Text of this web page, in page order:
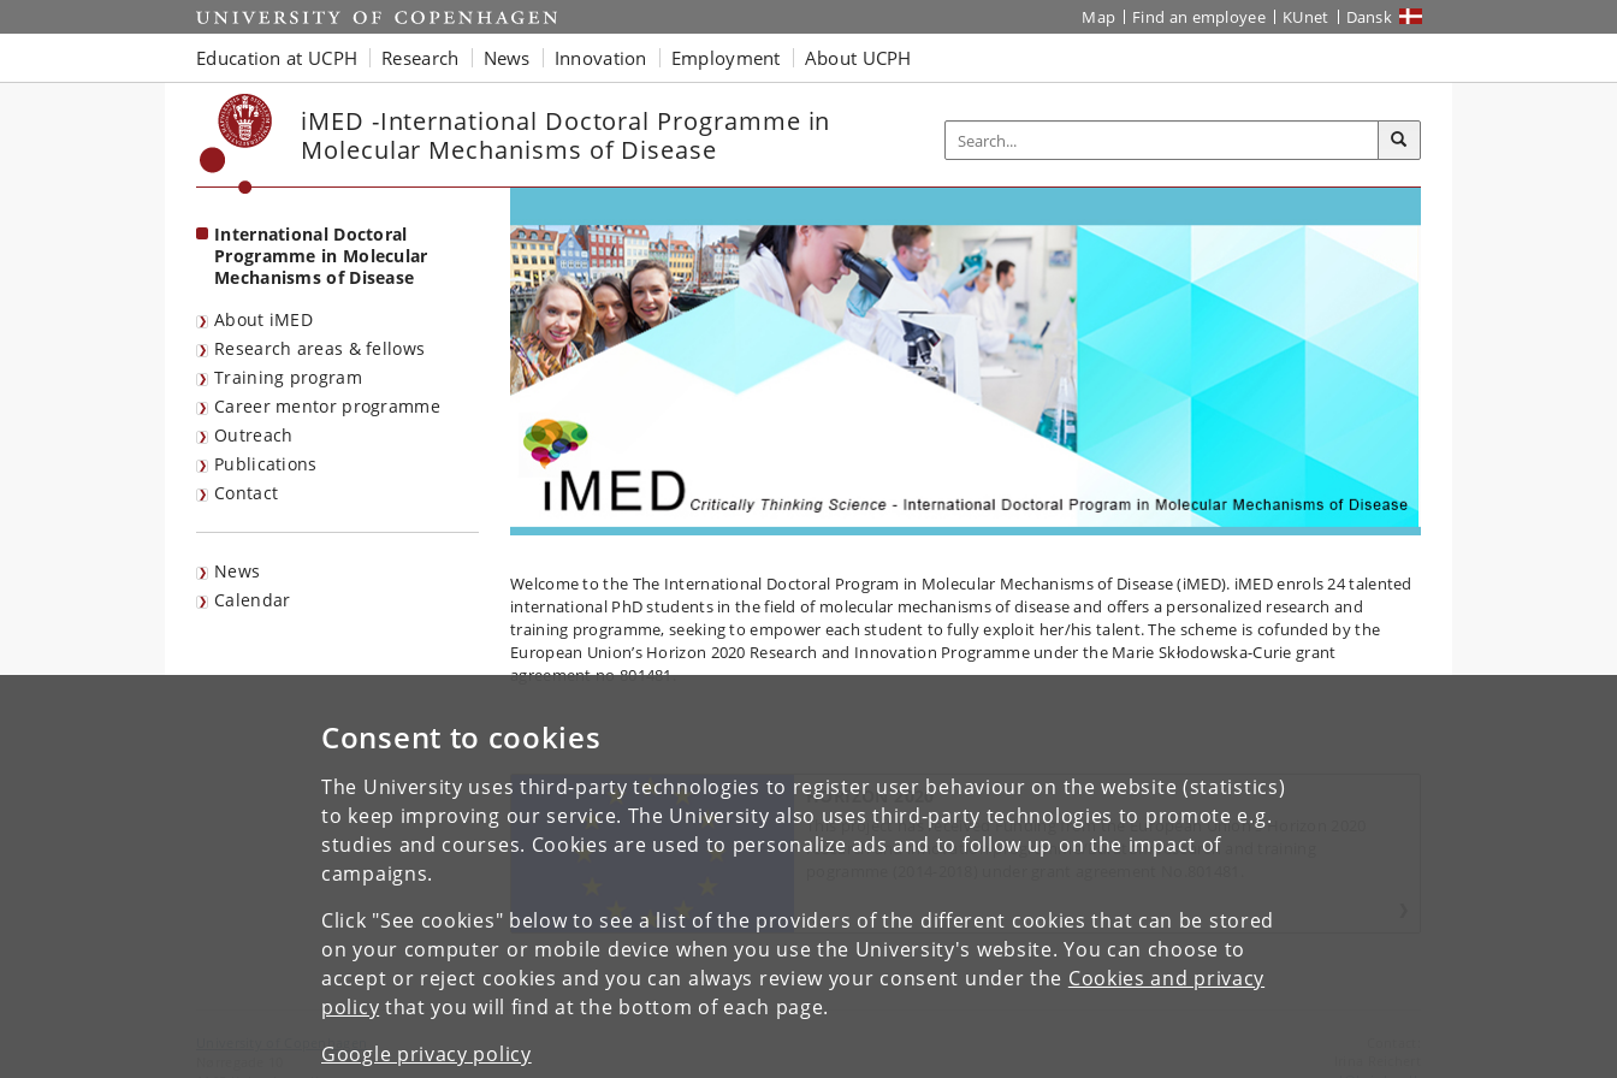
Consent to cookies
The University uses third-party technologies to register user behaviour on the website (statistics)
to keep improving our service. The University also uses third-party technologies to promote e.g.
studies and courses. Cookies are used to personalize ads and to follow up on the impact of
campaigns.
Click "See cookies" below to see a list of the providers of the different cookies that can be stored
on your computer or mobile device when you use the University's website. You can choose to
accept or reject cookies and you can always review your consent under the Cookies and privacy
policy that you will find at the bottom of each page.
Google privacy policy
Start Map Find an employee KUnet Dansk
Education at UCPH Research News Innovation Employment About UCPH
iMED -International Doctoral Programme in
Molecular Mechanisms of Disease
International Doctoral
Programme in Molecular
Mechanisms of Disease
About iMED
Research areas & fellows
Training program
Career mentor programme
Outreach
Publications
Contact
News
Calendar
Welcome to the The International Doctoral Program in Molecular Mechanisms of Disease (iMED). iMED enrols 24 talented
international PhD students in the field of molecular mechanisms of disease and offers a personalized research and
training programme, seeking to empower each student to fully exploit her/his talent. The scheme is cofunded by the
European Union’s Horizon 2020 Research and Innovation Programme under the Marie Skłodowska-Curie grant
agreement no 801481.
HORIZON 2020
This project has received Funding from the European Union's Horizon 2020
research and innovation programme/Euratom research and training
University of Copenhagen